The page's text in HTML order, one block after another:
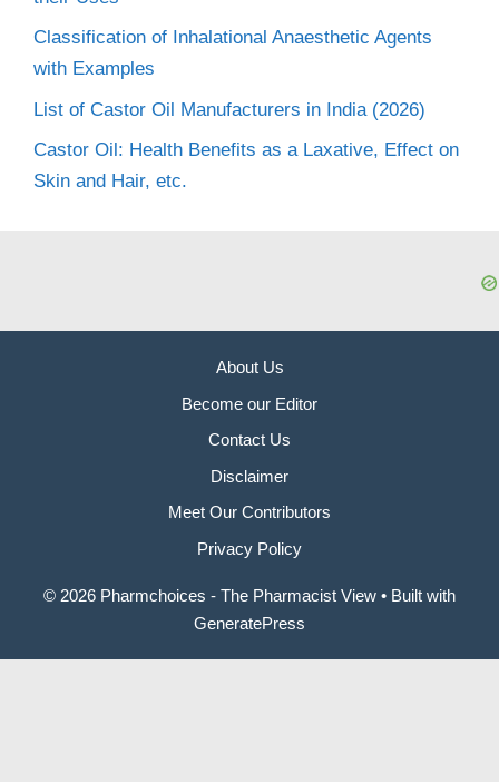
Classification of Inhalational Anaesthetic Agents
with Examples
List of Castor Oil Manufacturers in India (2026)
Castor Oil: Health Benefits as a Laxative, Effect on
Skin and Hair, etc.
About Us
Become our Editor
Contact Us
Disclaimer
Meet Our Contributors
Privacy Policy
© 2026 Pharmchoices - The Pharmacist View • Built with
GeneratePress